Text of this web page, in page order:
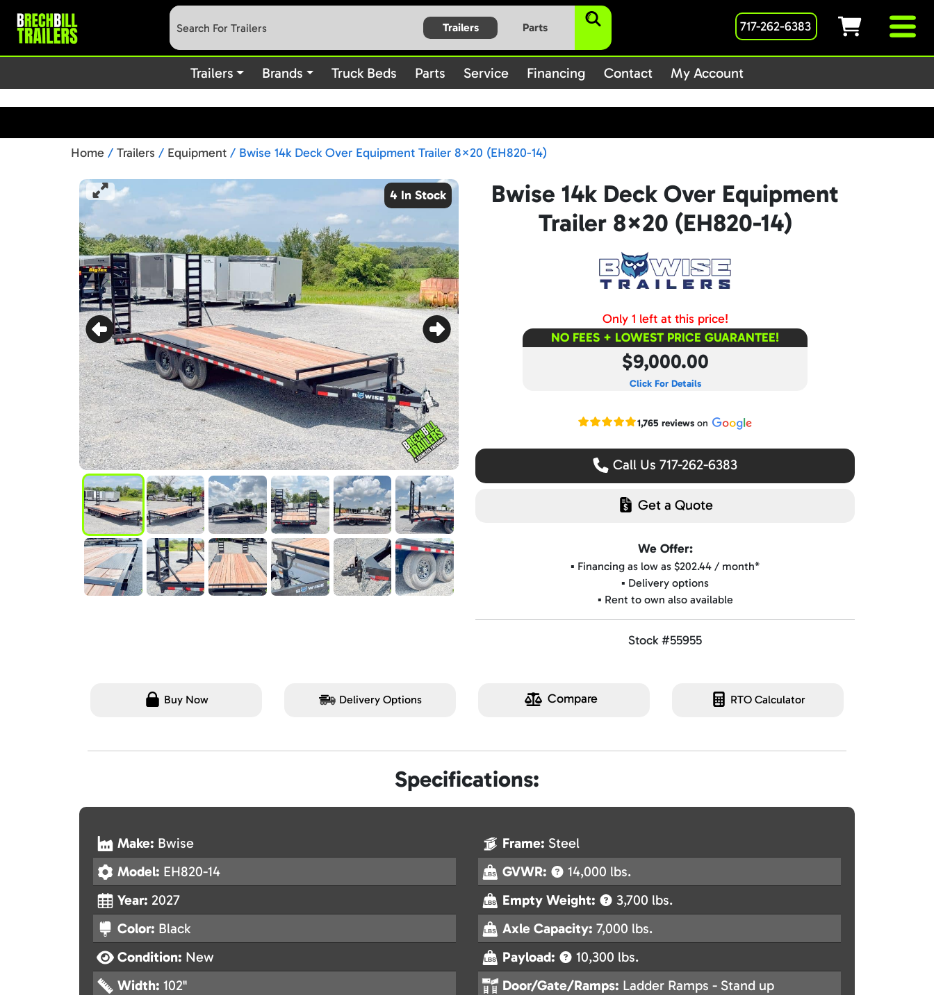
Deprecated: preg_replace(): Passing null to parameter #3 ($subject) of type array|string is deprecated in
/home/bbt17201host/public_html/wp-
content/plugins/wordfence/vendor/wordfence/wf-waf/src/lib/rules.php
Trailers Parts 717-262-6383
Trailers Brands Truck Beds Parts Service Financing Contact My Account
Home / Trailers / Equipment / Bwise 14k Deck Over Equipment Trailer 8×20 (EH820-14)
4 In Stock
Bwise 14k Deck Over Equipment
Trailer 8×20 (EH820-14)
Only 1 left at this price!
NO FEES + LOWEST PRICE GUARANTEE!
$9,000.00
Click For Details
Read our Google reviews
1,765 reviewson
Call Us 717-262-6383
Get a Quote
We Offer:
▪️ Financing as low as $202.44 / month*
▪️ Delivery options
▪️ Rent to own also available
Stock #55955
Buy Now Delivery Options Compare RTO Calculator
Specifications:
Make: Bwise
Model: EH820-14
Year: 2027
Color: Black
Condition: New
Width: 102"
Frame: Steel
GVWR:
14,000 lbs.
Empty Weight:
3,700 lbs.
Axle Capacity: 7,000 lbs.
Payload:
10,300 lbs.
Door/Gate/Ramps: Ladder Ramps - Stand up